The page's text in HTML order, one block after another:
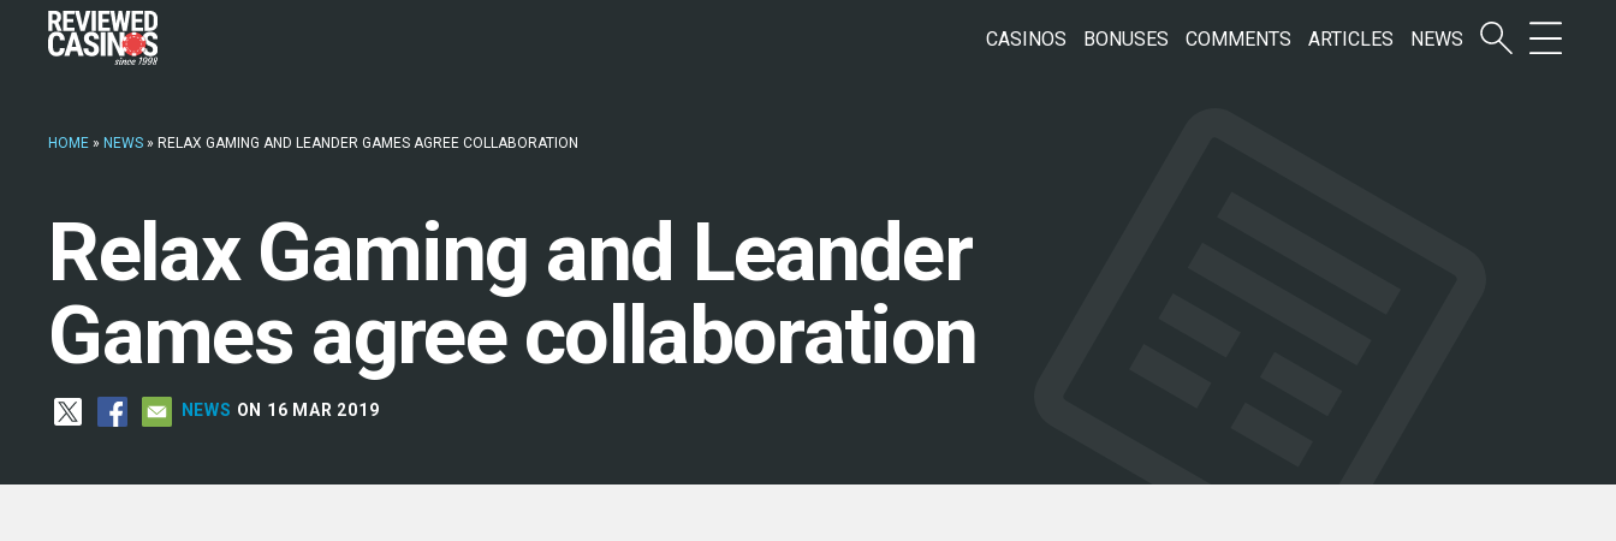
CASINOS BONUSES COMMENTS ARTICLES NEWS
HOME » NEWS » RELAX GAMING AND LEANDER GAMES AGREE COLLABORATION
Relax Gaming and Leander
Games agree collaboration
NEWS ON 16 MAR 2019